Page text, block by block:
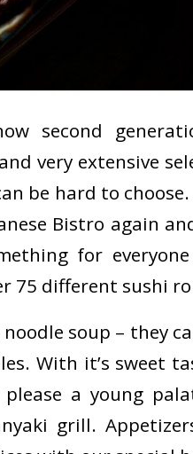
second
very extensive
be hard to
Bistro again
for
75 different sushi
soup – they
With it’s sweet
a young
grill.